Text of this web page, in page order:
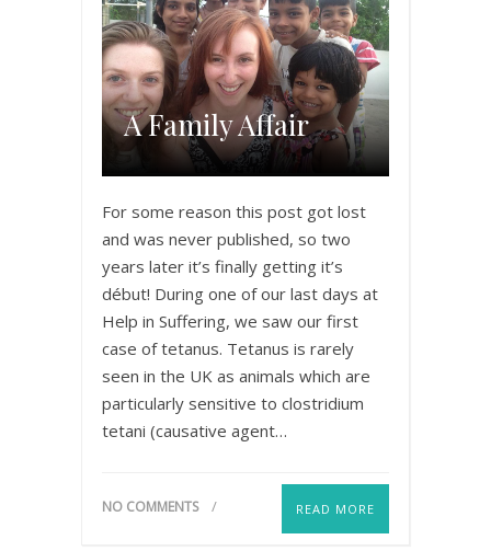
A Family Affair
For some reason this post got lost
and was never published, so two
years later it’s finally getting it’s
début! During one of our last days at
Help in Suffering, we saw our first
case of tetanus. Tetanus is rarely
seen in the UK as animals which are
particularly sensitive to clostridium
tetani (causative agent…
NO COMMENTS READ MORE